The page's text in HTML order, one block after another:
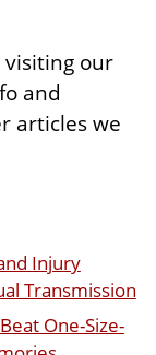
visiting our
and
articles we
Injury
Transmission
One-Size-